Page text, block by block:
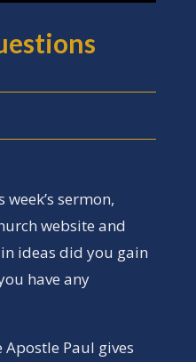
sermon,
website and
ideas did you gain
have any
Paul gives